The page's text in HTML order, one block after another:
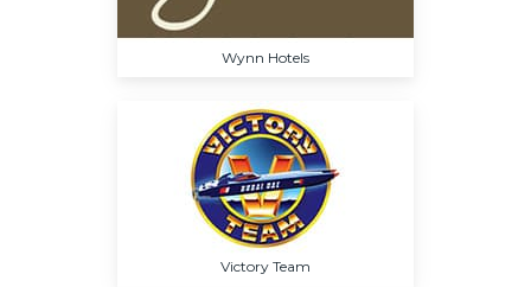
Wynn Hotels
Victory Team